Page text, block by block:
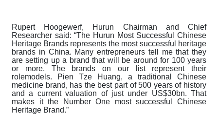
Rupert Hoogewerf, Hurun Chairman and Chief
Researcher said: “The Hurun Most Successful Chinese
Heritage Brands represents the most successful heritage
brands in China. Many entrepreneurs tell me that they
are setting up a brand that will be around for 100 years
or more. The brands on our list represent their
rolemodels. Pien Tze Huang, a traditional Chinese
medicine brand, has the best part of 500 years of history
and a current valuation of just under US$30bn. That
makes it the Number One most successful Chinese
Heritage Brand.”